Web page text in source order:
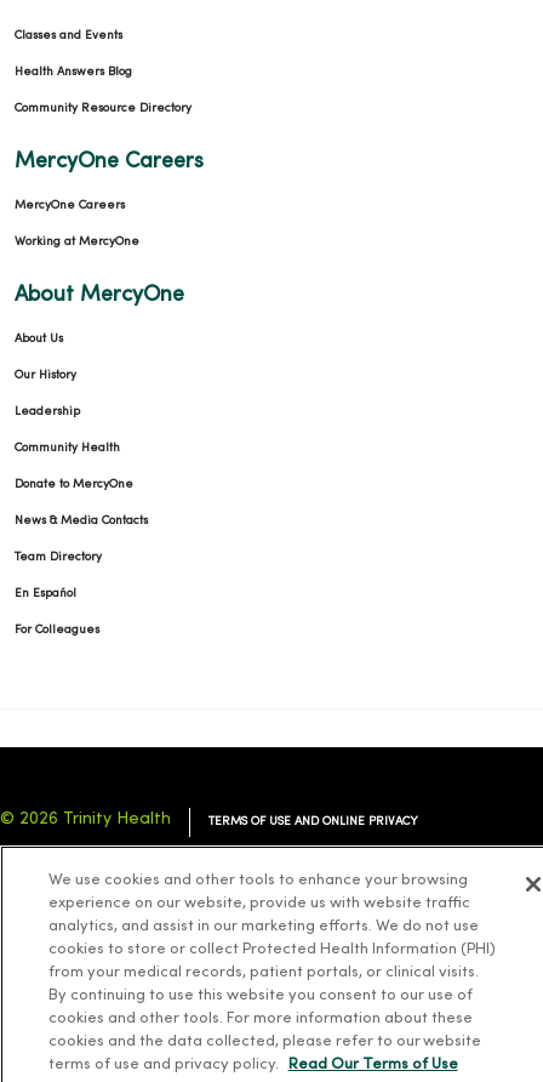
Classes and Events
Health Answers Blog
Community Resource Directory
MercyOne Careers
MercyOne Careers
Working at MercyOne
About MercyOne
About Us
Our History
Leadership
Community Health
Donate to MercyOne
News & Media Contacts
Team Directory
En Español
For Colleagues
© 2026 Trinity Health TERMS OF USE AND ONLINE PRIVACY
YOUR PRIVACY RIGHTS COOKIE LIST
Language Assistance: English Español 简体中文 Tiếng Việt Deutsch
ລາວ 한국어 हिंदी Français ไทย Tagalog ထၢနုာ်လီၤဖဲအံၤ
We use cookies and other tools to enhance your browsing
experience on our website, provide us with website traffic
analytics, and assist in our marketing efforts. We do not use
cookies to store or collect Protected Health Information (PHI)
from your medical records, patient portals, or clinical visits.
By continuing to use this website you consent to our use of
cookies and other tools. For more information about these
cookies and the data collected, please refer to our website
terms of use and privacy policy.
Read Our Terms of Use